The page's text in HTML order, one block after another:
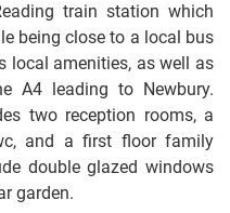
train station which
being close to a local bus
local amenities, as well as
A4 leading to Newbury.
two reception rooms, a
and a first floor family
double glazed windows
garden.